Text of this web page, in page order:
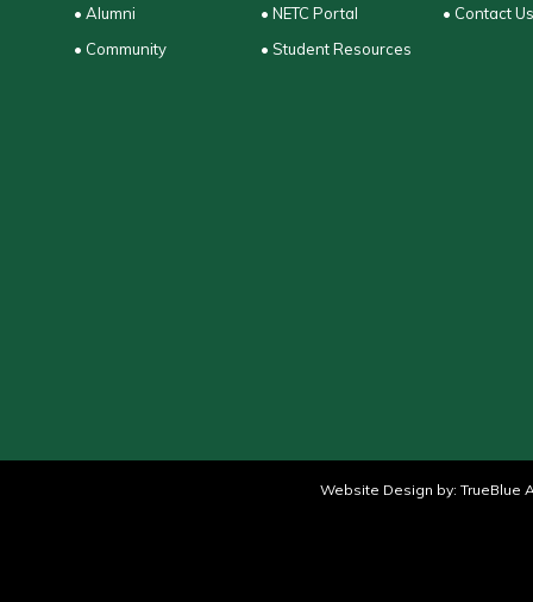
• Alumni
• Community
• NETC Portal
• Student Resources
• Contact Us
Website Design by: TrueBlue